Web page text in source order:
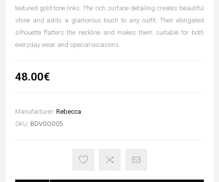
textured gold-tone links. The rich surface detailing creates beautiful
shine and adds a glamorous touch to any outfit. Their elongated
silhouette flatters the neckline and makes them suitable for both
everyday wear and special occasions.
48.00€
Manufacturer: Rebecca
SKU: BDVOOO05